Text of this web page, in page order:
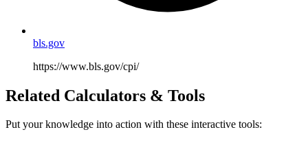
bls.gov
https://www.bls.gov/cpi/
Related Calculators & Tools
Put your knowledge into action with these interactive tools: